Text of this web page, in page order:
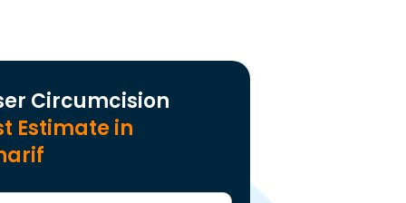
Circumcision
Estimate in